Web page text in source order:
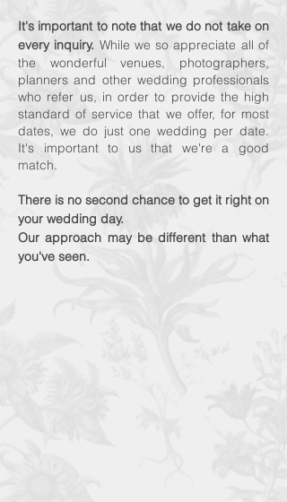
It's important to note that we do not take on
every inquiry. While we so appreciate all of
the wonderful venues, photographers,
planners and other wedding professionals
who refer us, in order to provide the high
standard of service that we offer, for most
dates, we do just one wedding per date.
It's important to us that we're a good
match.
There is no second chance to get it right on
your wedding day.
Our approach may be different than what
you've seen.